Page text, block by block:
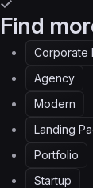
Find
Corporate
Agency
Modern
Landing
Portfolio
Startup